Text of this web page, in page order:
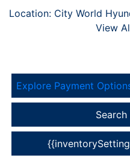
Location: City World
View
Explore Payment